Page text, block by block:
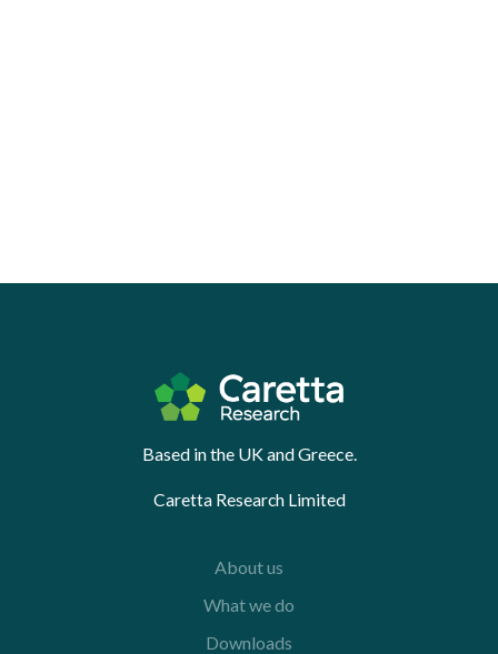
Based in the UK and Greece.
Caretta Research Limited
About us
What we do
Downloads